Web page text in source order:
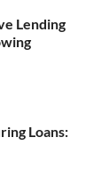
Lending
Loans: